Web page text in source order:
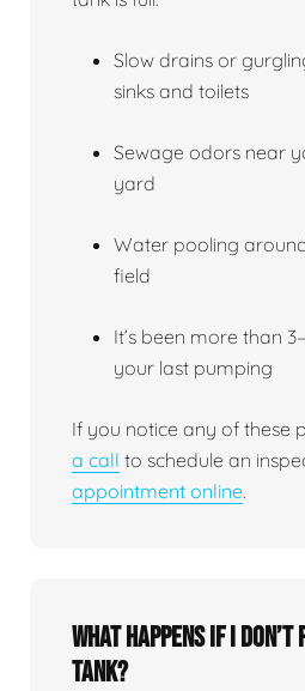
Slow drains or
sinks and toilets
Sewage odors near
yard
Water pooling
field
It’s been more than
your last pumping
If you notice any of these
a call to schedule an
appointment online.
What happens if I don’t
tank?